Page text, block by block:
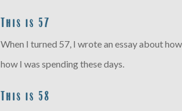
This is 57
When I turned 57, I wrote an essay about
how I was spending these days.
This is 58